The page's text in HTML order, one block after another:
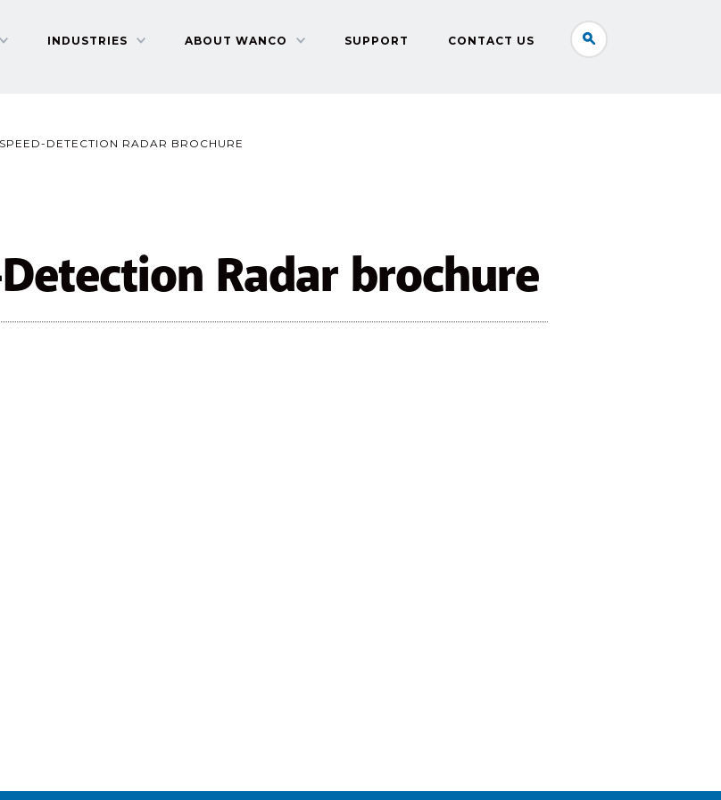
INDUSTRIES ABOUT WANCO SUPPORT CONTACT US
DETECTION RADAR BROCHURE
Radar brochure